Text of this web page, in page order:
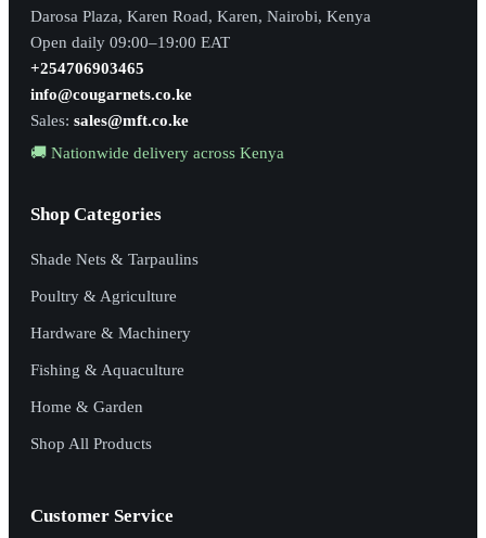
Darosa Plaza, Karen Road, Karen, Nairobi, Kenya
Open daily 09:00–19:00 EAT
+254706903465
info@cougarnets.co.ke
Sales: sales@mft.co.ke
🚚 Nationwide delivery across Kenya
Shop Categories
Shade Nets & Tarpaulins
Poultry & Agriculture
Hardware & Machinery
Fishing & Aquaculture
Home & Garden
Shop All Products
Customer Service